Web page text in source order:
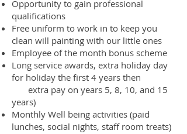
Opportunity to gain professional
qualifications
Free uniform to work in to keep you
clean will painting with our little ones
Employee of the month bonus scheme
Long service awards, extra holiday day
for holiday the first 4 years then
extra pay on years 5, 8, 10, and 15
years)
Monthly Well being activities (paid
lunches, social nights, staff room treats)